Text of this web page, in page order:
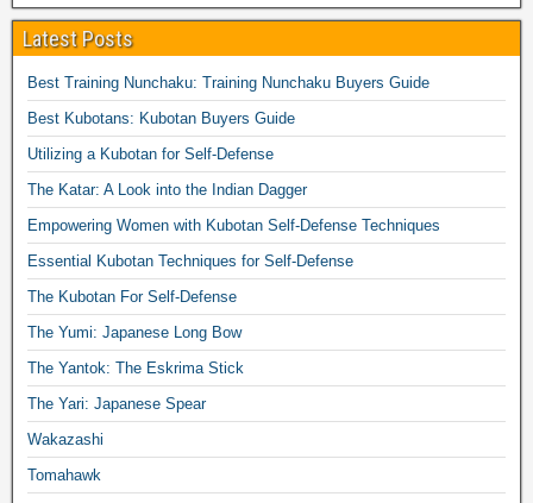
Latest Posts
Best Training Nunchaku: Training Nunchaku Buyers Guide
Best Kubotans: Kubotan Buyers Guide
Utilizing a Kubotan for Self-Defense
The Katar: A Look into the Indian Dagger
Empowering Women with Kubotan Self-Defense Techniques
Essential Kubotan Techniques for Self-Defense
The Kubotan For Self-Defense
The Yumi: Japanese Long Bow
The Yantok: The Eskrima Stick
The Yari: Japanese Spear
Wakazashi
Tomahawk